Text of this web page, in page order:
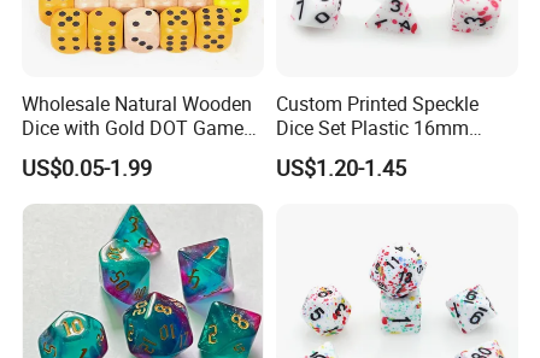
Wholesale Natural Wooden
Dice with Gold DOT Game
Dice
12mm/16mm/18mm/20m
m Size
US$0.05-1.99
Custom Printed Speckle
Dice Set Plastic 16mm
30mm 40mm D4 D6 D8
D10 D12 D20 Acrylic Resin
US$1.20-1.45